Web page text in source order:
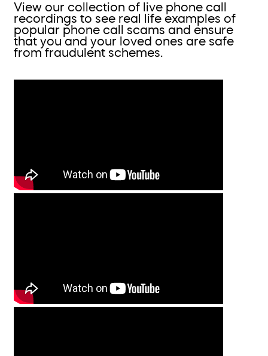
View our collection of live phone call
recordings to see real life examples of
popular phone call scams and ensure
that you and your loved ones are safe
from fraudulent schemes.